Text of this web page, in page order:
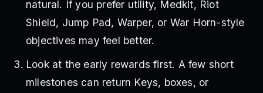
natural. If you prefer utility, Medkit, Riot
Shield, Jump Pad, Warper, or War Horn-style
objectives may feel better.
Look at the early rewards first. A few short
milestones can return Keys, boxes, or